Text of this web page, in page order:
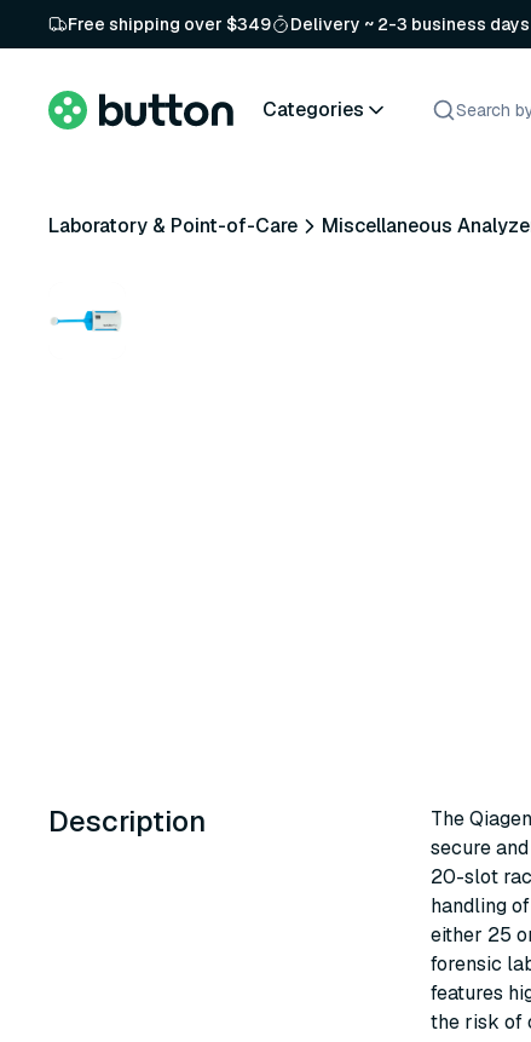
Free shipping over $349 Delivery ~ 2-3 business days
Categories
Laboratory & Point-of-Care Miscellaneous
Description
The
secure
20-slot
handling
either 25
forensic
features
the risk of